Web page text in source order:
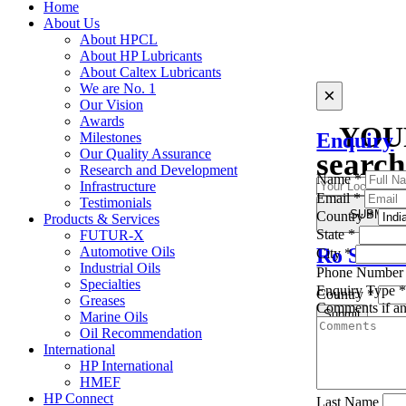
Home
About Us
About HPCL
About HP Lubricants
About Caltex Lubricants
We are No. 1
Our Vision
Awards
Milestones
Our Quality Assurance
Research and Development
Infrastructure
Testimonials
Products & Services
FUTUR-X
Automotive Oils
Industrial Oils
Specialties
Greases
Marine Oils
Oil Recommendation
International
HP International
HMEF
HP Connect
×
Find the
Ro Search
Country *
Submit
SUBMIT
×
Enquiry
Name*
Email*
Country*
State*
City *
Phone Number
Enquiry Type*
Comments if
Last Name